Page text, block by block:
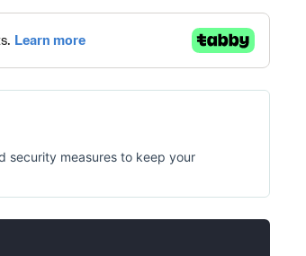
security measures to keep your